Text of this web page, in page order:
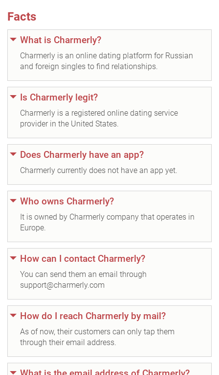
Facts
What is Charmerly?
Charmerly is an online dating platform for Russian
and foreign singles to find relationships.
Is Charmerly legit?
Charmerly is a registered online dating service
provider in the United States.
Does Charmerly have an app?
Charmerly currently does not have an app yet.
Who owns Charmerly?
It is owned by Charmerly company that operates in
Europe.
How can I contact Charmerly?
You can send them an email through
support@charmerly.com
How do I reach Charmerly by mail?
As of now, their customers can only tap them
through their email address.